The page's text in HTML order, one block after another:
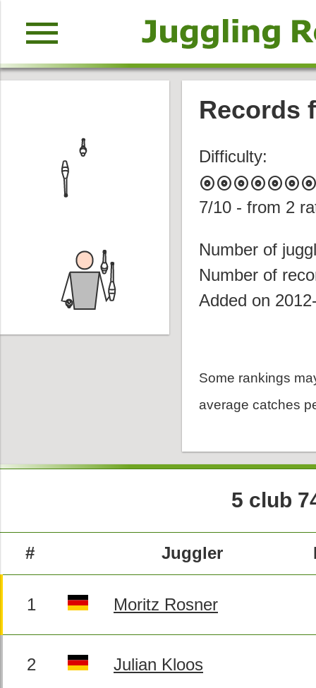
menu
Records
Difficulty:
albumalbumalbumalbumalbumalbum
7/10 - from 2
Number of
Number of
Added on
Some rankings
average catches
5 club
# Juggler
1 Moritz Rosner
2 Julian Kloos